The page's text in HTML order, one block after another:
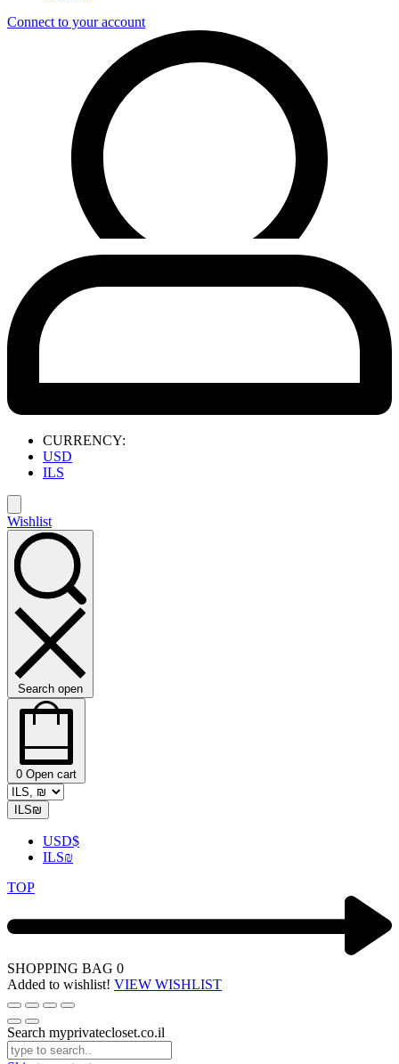
Connect to your account
CURRENCY:
USD
ILS
Wishlist
Search open
0 Open cart
ILS₪
USD$
ILS₪
TOP
SHOPPING BAG 0
Added to wishlist! VIEW WISHLIST
Search myprivatecloset.co.il